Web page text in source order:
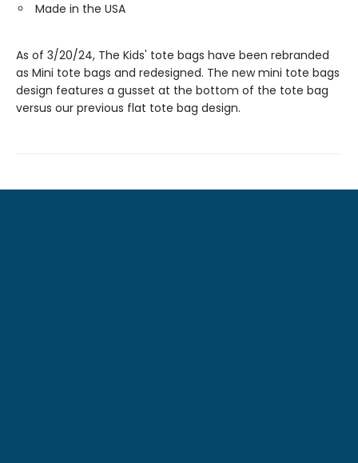
Made in the USA
As of 3/20/24, The Kids' tote bags have been rebranded
as Mini tote bags and redesigned. The new mini tote bags
design features a gusset at the bottom of the tote bag
versus our previous flat tote bag design.